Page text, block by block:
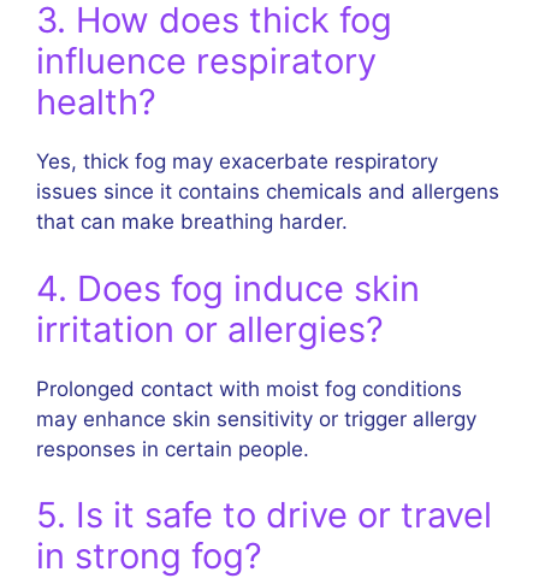
3. How does thick fog
influence respiratory
health?
Yes, thick fog may exacerbate respiratory
issues since it contains chemicals and allergens
that can make breathing harder.
4. Does fog induce skin
irritation or allergies?
Prolonged contact with moist fog conditions
may enhance skin sensitivity or trigger allergy
responses in certain people.
5. Is it safe to drive or travel
in strong fog?